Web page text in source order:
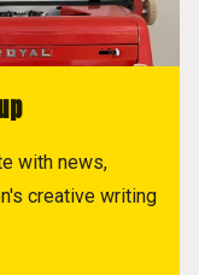
with news,
creative writing